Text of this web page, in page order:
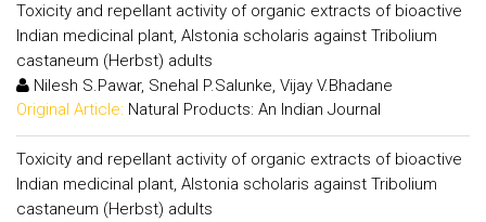
Toxicity and repellant activity of organic extracts of bioactive
Indian medicinal plant, Alstonia scholaris against Tribolium
castaneum (Herbst) adults
Nilesh S.Pawar, Snehal P.Salunke, Vijay V.Bhadane
Original Article: Natural Products: An Indian Journal
Toxicity and repellant activity of organic extracts of bioactive
Indian medicinal plant, Alstonia scholaris against Tribolium
castaneum (Herbst) adults